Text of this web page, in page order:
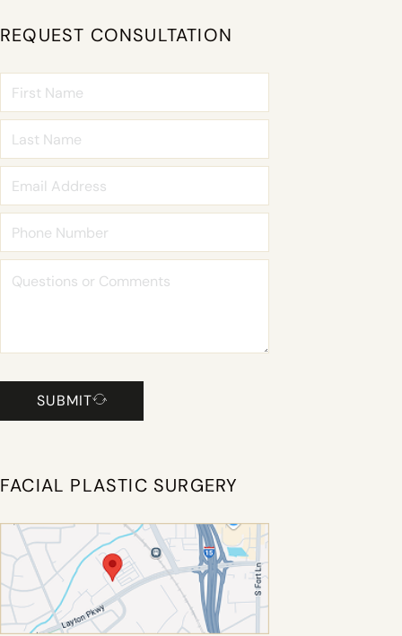
REQUEST CONSULTATION
SUBMIT
FACIAL PLASTIC SURGERY